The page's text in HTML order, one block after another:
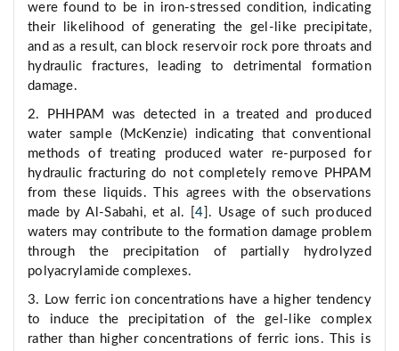
were found to be in iron-stressed condition, indicating
their likelihood of generating the gel-like precipitate,
and as a result, can block reservoir rock pore throats and
hydraulic fractures, leading to detrimental formation
damage.
2. PHHPAM was detected in a treated and produced
water sample (McKenzie) indicating that conventional
methods of treating produced water re-purposed for
hydraulic fracturing do not completely remove PHPAM
from these liquids. This agrees with the observations
made by Al-Sabahi, et al. [4 ]. Usage of such produced
waters may contribute to the formation damage problem
through the precipitation of partially hydrolyzed
polyacrylamide complexes.
3. Low ferric ion concentrations have a higher tendency
to induce the precipitation of the gel-like complex
rather than higher concentrations of ferric ions. This is